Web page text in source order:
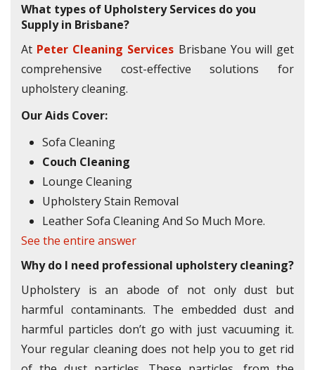
What types of Upholstery Services do you
Supply in Brisbane?
At Peter Cleaning Services Brisbane You will get
comprehensive cost-effective solutions for
upholstery cleaning.
Our Aids Cover:
Sofa Cleaning
Couch Cleaning
Lounge Cleaning
Upholstery Stain Removal
Leather Sofa Cleaning And So Much More.
See the entire answer
Why do I need professional upholstery cleaning?
Upholstery is an abode of not only dust but
harmful contaminants. The embedded dust and
harmful particles don’t go with just vacuuming it.
Your regular cleaning does not help you to get rid